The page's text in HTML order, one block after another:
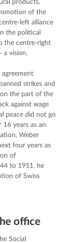
products,
of the
left alliance
the political
the centre-right
a vision.
strikes and
the part of the
against wage
peace did not go
years as an
Weber
four years as
of
to 1951, he
of Swiss
office
Social